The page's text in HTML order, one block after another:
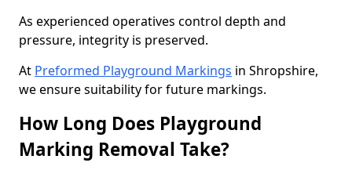
As experienced operatives control depth and
pressure, integrity is preserved.
At Preformed Playground Markings in Shropshire,
we ensure suitability for future markings.
How Long Does Playground
Marking Removal Take?